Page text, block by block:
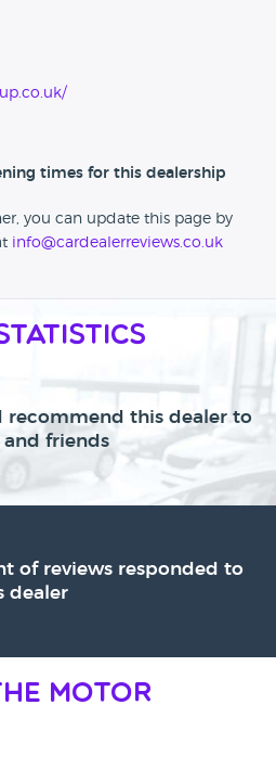
times for this dealership
you can update this page by
info@cardealerreviews.co.uk
recommend this dealer to
friends
of reviews responded to
dealer
Motor